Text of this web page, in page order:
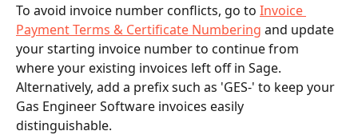
To avoid invoice number conflicts, go to Invoice
Payment Terms & Certificate Numbering and update
your starting invoice number to continue from
where your existing invoices left off in Sage.
Alternatively, add a prefix such as 'GES-' to keep your
Gas Engineer Software invoices easily
distinguishable.